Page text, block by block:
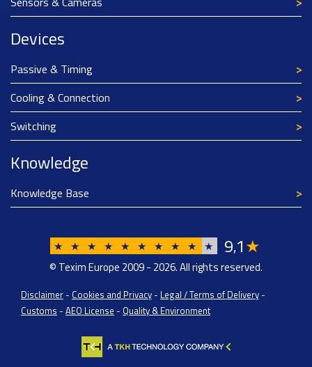
Devices
Passive & Timing
Cooling & Connection
Switching
Knowledge
Knowledge Base
★ ★ ★ ★ ★ ★ ★ ★ ★ ★ 9,1★
© Texim Europe 2009 - 2026. All rights reserved.
Disclaimer - Cookies and Privacy - Legal / Terms of Delivery -
Customs - AEO License - Quality & Environment